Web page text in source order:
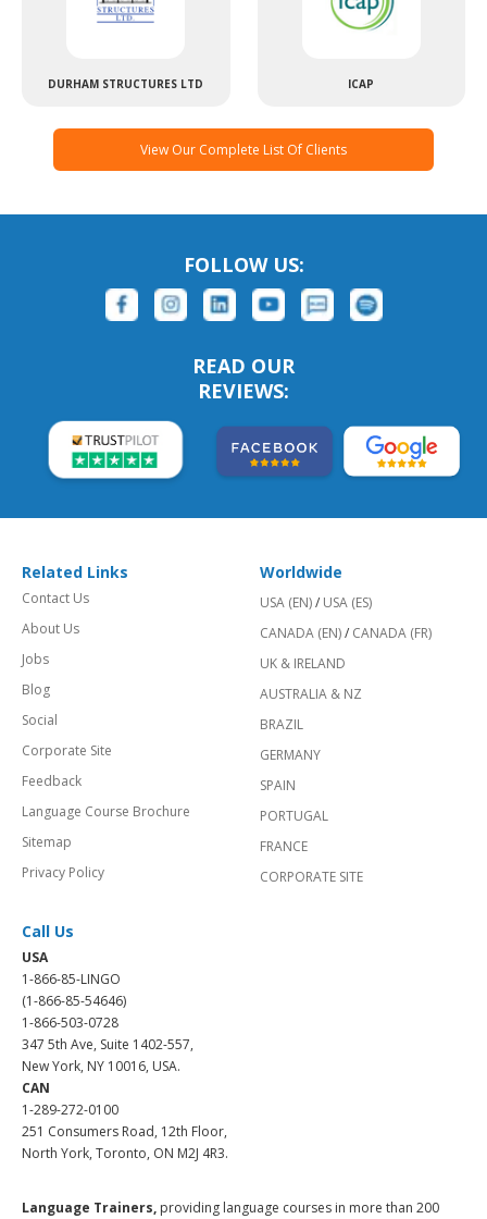
DURHAM STRUCTURES LTD ICAP
View Our Complete List Of Clients
FOLLOW US:
READ OUR
REVIEWS:
Related Links
Contact Us
About Us
Jobs
Blog
Social
Corporate Site
Feedback
Language Course Brochure
Sitemap
Privacy Policy
Worldwide
USA (EN)/ USA (ES)
CANADA (EN)/ CANADA (FR)
UK & IRELAND
AUSTRALIA & NZ
BRAZIL
GERMANY
SPAIN
PORTUGAL
FRANCE
CORPORATE SITE
Call Us
USA
1-866-85-LINGO
(1-866-85-54646)
1-866-503-0728
347 5th Ave, Suite 1402-557,
New York, NY 10016, USA.
CAN
1-289-272-0100
251 Consumers Road, 12th Floor,
North York, Toronto, ON M2J 4R3.
Language Trainers, providing language courses in more than 200